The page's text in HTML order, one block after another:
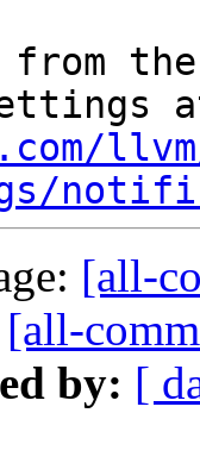
from
[all-
[all-
by: [